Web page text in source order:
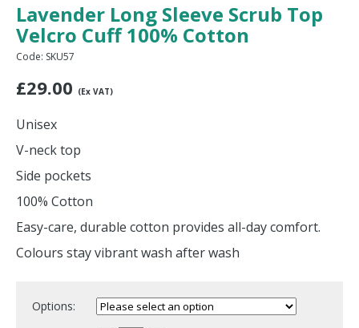
Lavender Long Sleeve Scrub Top
Velcro Cuff 100% Cotton
Code: SKU57
£29.00 (Ex VAT)
Unisex
V-neck top
Side pockets
100% Cotton
Easy-care, durable cotton provides all-day comfort.
Colours stay vibrant wash after wash
Options: